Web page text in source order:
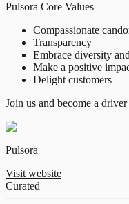
Pulsora Core Values
Compassionate
Transparency
Embrace diversity
Make a positive
Delight customers
Join us and become a
Pulsora
Visit website
Curated